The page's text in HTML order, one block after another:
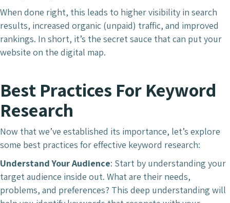
When done right, this leads to higher visibility in search
results, increased organic (unpaid) traffic, and improved
rankings. In short, it’s the secret sauce that can put your
website on the digital map.
Best Practices For Keyword
Research
Now that we’ve established its importance, let’s explore
some best practices for effective keyword research:
Understand Your Audience: Start by understanding your
target audience inside out. What are their needs,
problems, and preferences? This deep understanding will